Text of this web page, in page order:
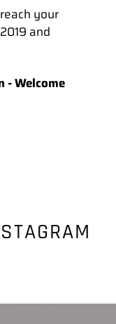
your
and
- Welcome